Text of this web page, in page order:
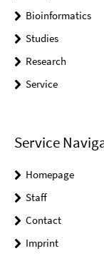
Bioinformatics
Studies
Research
Service
Service
Homepage
Staff
Contact
Imprint